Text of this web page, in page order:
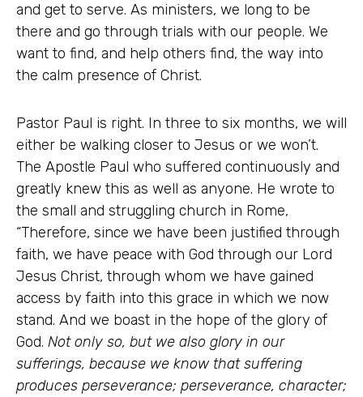
and get to serve. As ministers, we long to be
there and go through trials with our people. We
want to find, and help others find, the way into
the calm presence of Christ.
Pastor Paul is right. In three to six months, we will
either be walking closer to Jesus or we won’t.
The Apostle Paul who suffered continuously and
greatly knew this as well as anyone. He wrote to
the small and struggling church in Rome,
“Therefore, since we have been justified through
faith, we have peace with God through our Lord
Jesus Christ, through whom we have gained
access by faith into this grace in which we now
stand. And we boast in the hope of the glory of
God. Not only so, but we also glory in our
sufferings, because we know that suffering
produces perseverance; perseverance, character;